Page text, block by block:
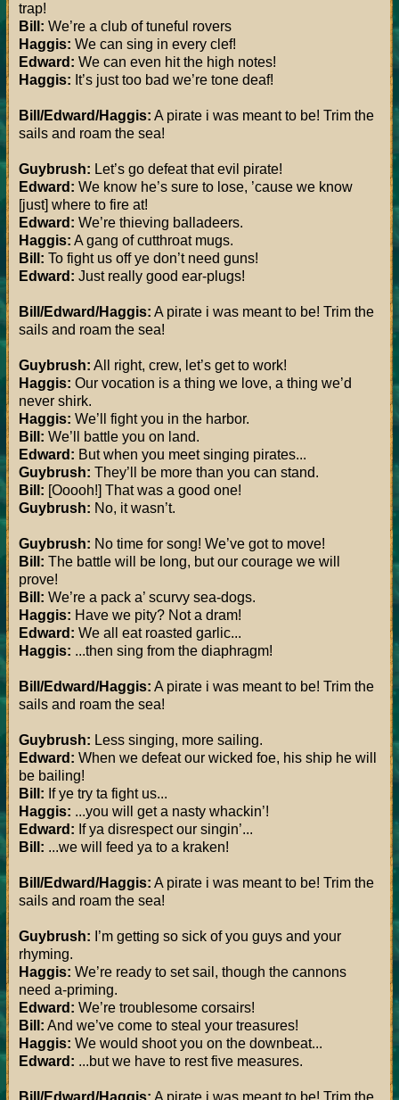
trap!
Bill: We’re a club of tuneful rovers
Haggis: We can sing in every clef!
Edward: We can even hit the high notes!
Haggis: It’s just too bad we’re tone deaf!
Bill/Edward/Haggis: A pirate i was meant to be! Trim the
sails and roam the sea!
Guybrush: Let’s go defeat that evil pirate!
Edward: We know he’s sure to lose, ’cause we know
[just] where to fire at!
Edward: We’re thieving balladeers.
Haggis: A gang of cutthroat mugs.
Bill: To fight us off ye don’t need guns!
Edward: Just really good ear-plugs!
Bill/Edward/Haggis: A pirate i was meant to be! Trim the
sails and roam the sea!
Guybrush: All right, crew, let’s get to work!
Haggis: Our vocation is a thing we love, a thing we’d
never shirk.
Haggis: We’ll fight you in the harbor.
Bill: We’ll battle you on land.
Edward: But when you meet singing pirates...
Guybrush: They’ll be more than you can stand.
Bill: [Ooooh!] That was a good one!
Guybrush: No, it wasn’t.
Guybrush: No time for song! We’ve got to move!
Bill: The battle will be long, but our courage we will
prove!
Bill: We’re a pack a’ scurvy sea-dogs.
Haggis: Have we pity? Not a dram!
Edward: We all eat roasted garlic...
Haggis: ...then sing from the diaphragm!
Bill/Edward/Haggis: A pirate i was meant to be! Trim the
sails and roam the sea!
Guybrush: Less singing, more sailing.
Edward: When we defeat our wicked foe, his ship he will
be bailing!
Bill: If ye try ta fight us...
Haggis: ...you will get a nasty whackin’!
Edward: If ya disrespect our singin’...
Bill: ...we will feed ya to a kraken!
Bill/Edward/Haggis: A pirate i was meant to be! Trim the
sails and roam the sea!
Guybrush: I’m getting so sick of you guys and your
rhyming.
Haggis: We’re ready to set sail, though the cannons
need a-priming.
Edward: We’re troublesome corsairs!
Bill: And we’ve come to steal your treasures!
Haggis: We would shoot you on the downbeat...
Edward: ...but we have to rest five measures.